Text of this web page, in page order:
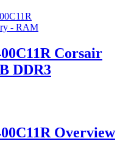
- RAM
Corsair
DDR3
Overview